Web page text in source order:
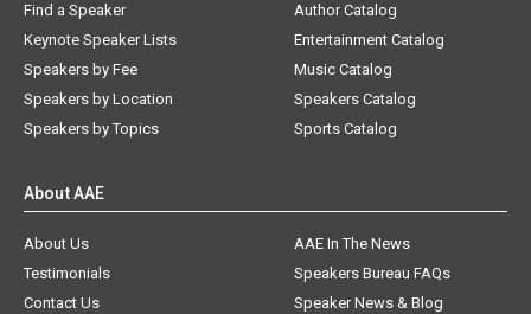
Find a Speaker
Keynote Speaker Lists
Speakers by Fee
Speakers by Location
Speakers by Topics
Author Catalog
Entertainment Catalog
Music Catalog
Speakers Catalog
Sports Catalog
About AAE
About Us
AAE In The News
Testimonials
Speakers Bureau FAQs
Contact Us
Speaker News & Blog